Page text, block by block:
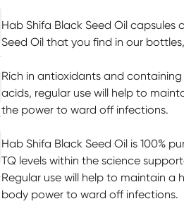
Hab Shifa Black Seed Oil capsules
Seed Oil that you find in our
Rich in antioxidants and
acids, regular use will help to
the power to ward off infections.
Hab Shifa Black Seed Oil is 100%
TQ levels within the science
Regular use will help to maintain a
body power to ward off infections.